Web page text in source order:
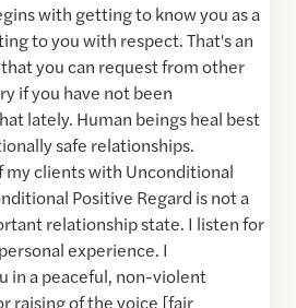
with getting to know you as a
to you with respect. That's an
you can request from other
if you have not been
lately. Human beings heal best
safe relationships.
my clients with Unconditional
Positive Regard is not a
relationship state. I listen for
experience. I
in a peaceful, non-violent
raising of the voice [fair